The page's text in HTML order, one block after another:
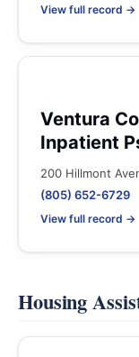
View full record →
Ventura
Inpatient
200 Hillmont
(805) 652-6729
View full record →
Housing